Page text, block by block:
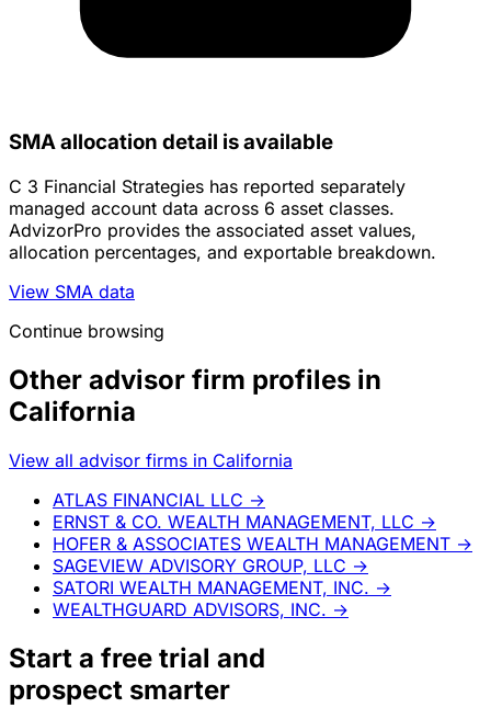
SMA allocation detail is available
C 3 Financial Strategies has reported separately
managed account data across 6 asset classes.
AdvizorPro provides the associated asset values,
allocation percentages, and exportable breakdown.
View SMA data
Continue browsing
Other advisor firm profiles in
California
View all advisor firms in California
ATLAS FINANCIAL LLC →
ERNST & CO. WEALTH MANAGEMENT, LLC →
HOFER & ASSOCIATES WEALTH MANAGEMENT →
SAGEVIEW ADVISORY GROUP, LLC →
SATORI WEALTH MANAGEMENT, INC. →
WEALTHGUARD ADVISORS, INC. →
Start a free trial and
prospect smarter